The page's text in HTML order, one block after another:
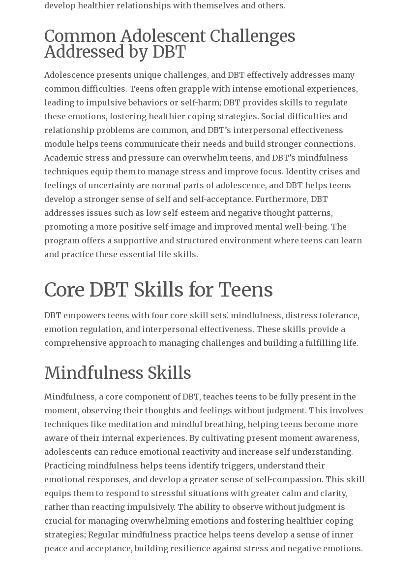
develop healthier relationships with themselves and others.
Common Adolescent Challenges
Addressed by DBT
Adolescence presents unique challenges, and DBT effectively addresses many
common difficulties. Teens often grapple with intense emotional experiences,
leading to impulsive behaviors or self-harm; DBT provides skills to regulate
these emotions, fostering healthier coping strategies. Social difficulties and
relationship problems are common, and DBT’s interpersonal effectiveness
module helps teens communicate their needs and build stronger connections.
Academic stress and pressure can overwhelm teens, and DBT’s mindfulness
techniques equip them to manage stress and improve focus. Identity crises and
feelings of uncertainty are normal parts of adolescence, and DBT helps teens
develop a stronger sense of self and self-acceptance. Furthermore, DBT
addresses issues such as low self-esteem and negative thought patterns,
promoting a more positive self-image and improved mental well-being. The
program offers a supportive and structured environment where teens can learn
and practice these essential life skills.
Core DBT Skills for Teens
DBT empowers teens with four core skill sets⁚ mindfulness, distress tolerance,
emotion regulation, and interpersonal effectiveness. These skills provide a
comprehensive approach to managing challenges and building a fulfilling life.
Mindfulness Skills
Mindfulness, a core component of DBT, teaches teens to be fully present in the
moment, observing their thoughts and feelings without judgment. This involves
techniques like meditation and mindful breathing, helping teens become more
aware of their internal experiences. By cultivating present moment awareness,
adolescents can reduce emotional reactivity and increase self-understanding.
Practicing mindfulness helps teens identify triggers, understand their
emotional responses, and develop a greater sense of self-compassion. This skill
equips them to respond to stressful situations with greater calm and clarity,
rather than reacting impulsively. The ability to observe without judgment is
crucial for managing overwhelming emotions and fostering healthier coping
strategies; Regular mindfulness practice helps teens develop a sense of inner
peace and acceptance, building resilience against stress and negative emotions.